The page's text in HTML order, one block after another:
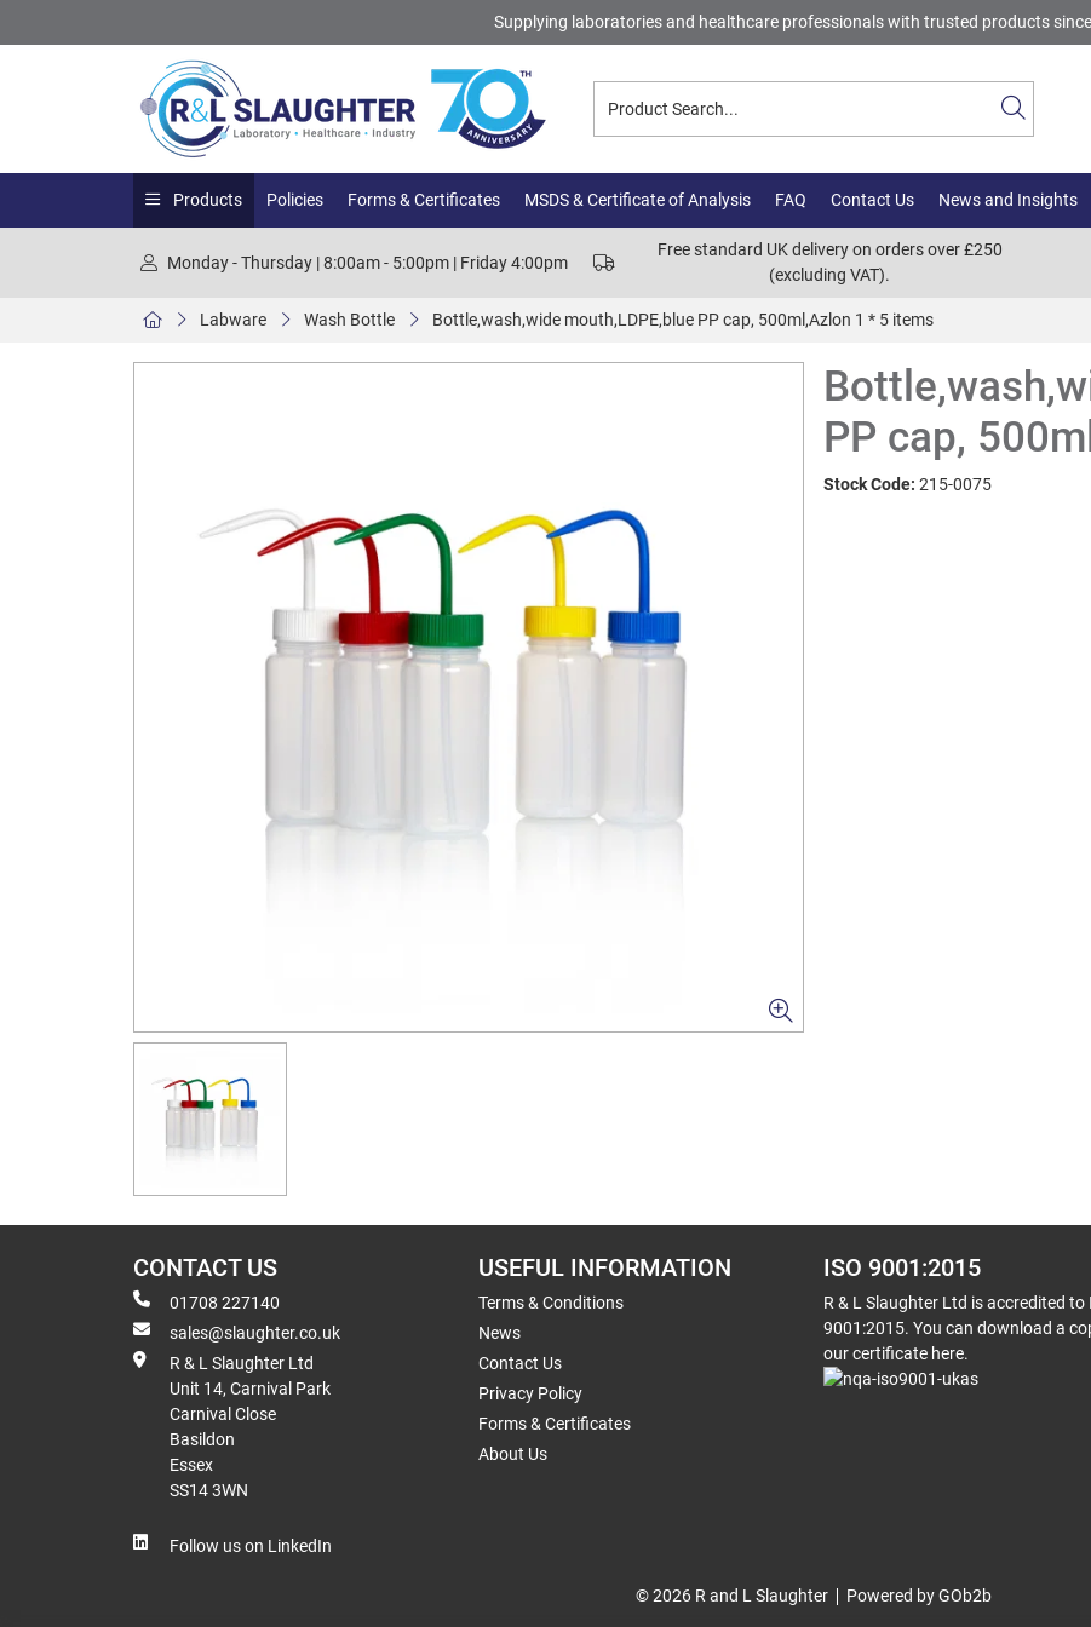
Supplying laboratories and healthcare professionals with trusted products
Products Policies Forms & Certificates MSDS & Certificate of Analysis FAQ Contact Us News and Insights
Monday - Thursday | 8:00am - 5:00pm | Friday 4:00pm
Free standard UK delivery on orders over £250
(excluding VAT).
Labware Wash Bottle Bottle,wash,wide mouth,LDPE,blue PP cap, 500ml,Azlon 1 * 5 items
PP cap,
Stock Code: 215-0075
CONTACT US
01708 227140
sales@slaughter.co.uk
R & L Slaughter Ltd
Unit 14, Carnival Park
Carnival Close
Basildon
Essex
SS14 3WN
Follow us on LinkedIn
USEFUL INFORMATION
Terms & Conditions
News
Contact Us
Privacy Policy
Forms & Certificates
About Us
ISO 9001:2015
R & L Slaughter Ltd is accredited to
9001:2015. You can download a
our certificate here.
© 2026 R and L Slaughter Powered by GOb2b